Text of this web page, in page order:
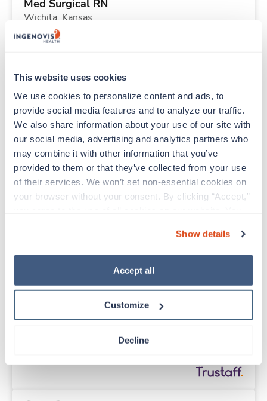
This website uses cookies
We use cookies to personalize content and ads, to
provide social media features and to analyze our traffic.
We also share information about your use of our site with
our social media, advertising and analytics partners who
may combine it with other information that you’ve
provided to them or that they’ve collected from your use
of their services. We won’t set non-essential cookies on
your browser without your consent. By clicking “Accept,”
“Decline.” For more details about our use of cookies and
how to exercise your choices, please read our Privacy
Show details
Accept all
Customize
Decline
Med Surgical RN
Wichita, Kansas
$2,077/wk
Starts Sep 27, 2026
36 Hr/wk
Travel
Emergency Room RN
Simi Valley,California
$3,202/wk est. pay package
Starts Sep 14, 2026
13 weeks
Med Surgical RN
Starts Aug 24, 2026